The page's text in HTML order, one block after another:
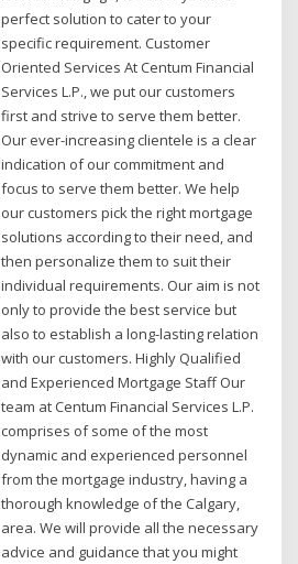
perfect solution to cater to your
specific requirement. Customer
Oriented Services At Centum Financial
Services L.P., we put our customers
first and strive to serve them better.
Our ever-increasing clientele is a clear
indication of our commitment and
focus to serve them better. We help
our customers pick the right mortgage
solutions according to their need, and
then personalize them to suit their
individual requirements. Our aim is not
only to provide the best service but
also to establish a long-lasting relation
with our customers. Highly Qualified
and Experienced Mortgage Staff Our
team at Centum Financial Services L.P.
comprises of some of the most
dynamic and experienced personnel
from the mortgage industry, having a
thorough knowledge of the Calgary,
area. We will provide all the necessary
advice and guidance that you might